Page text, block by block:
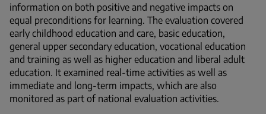
information on both positive and negative impacts on
equal preconditions for learning. The evaluation covered
early childhood education and care, basic education,
general upper secondary education, vocational education
and training as well as higher education and liberal adult
education. It examined real-time activities as well as
immediate and long-term impacts, which are also
monitored as part of national evaluation activities.